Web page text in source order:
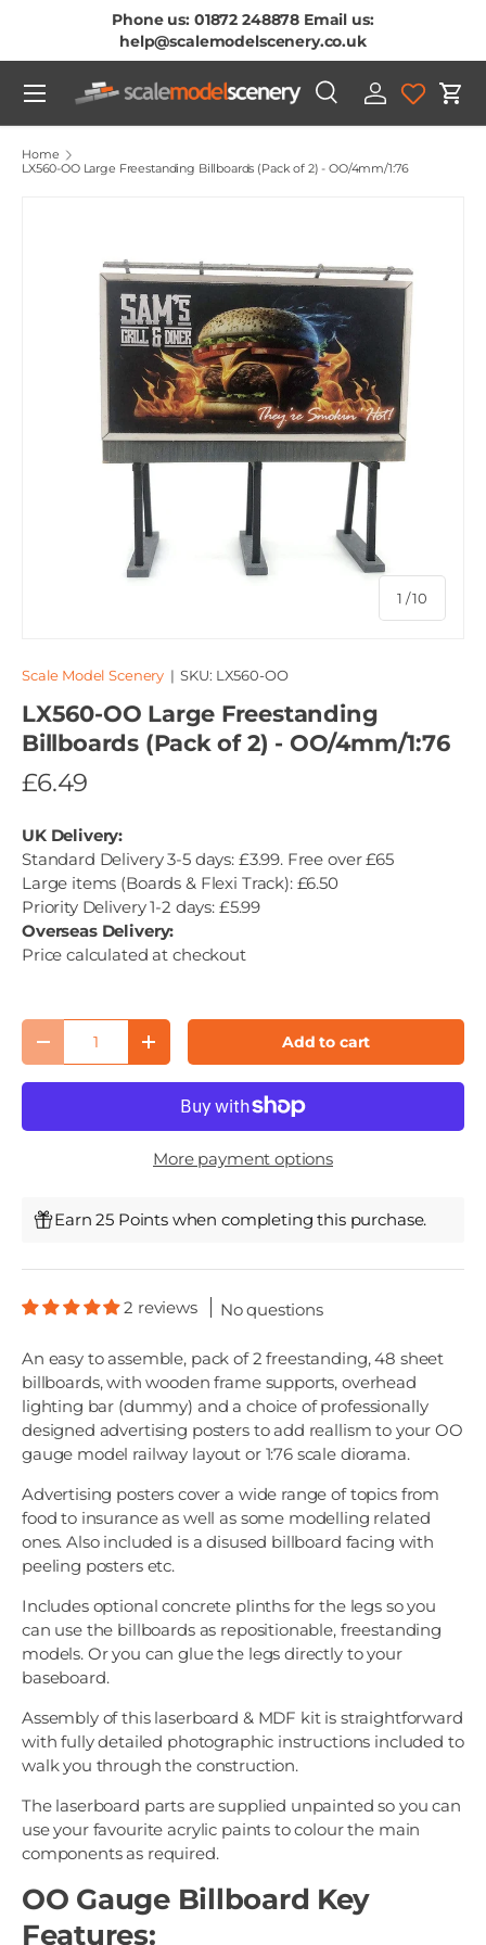
Skip To Content
Phone us: 01872 248878 Email us:
help@scalemodelscenery.co.uk
Search
Product type
SearchLog in Cart
Menu
Home
LX560-OO Large Freestanding Billboards (Pack of 2) - OO/4mm/1:76
1 /of
10
Scale Model Scenery |SKU: LX560-OO
LX560-OO Large Freestanding
Billboards (Pack of 2) - OO/4mm/1:76
£6.49
UK Delivery:
Standard Delivery 3-5 days: £3.99. Free over £65
Large items (Boards & Flexi Track): £6.50
Priority Delivery 1-2 days: £5.99
Overseas Delivery:
Price calculated at checkout
Qty
Decrease quantityIncrease quantityAdd to cart
More payment options
Earn 25 Points when completing this purchase.
2 reviews No questions
An easy to assemble, pack of 2 freestanding, 48 sheet
billboards, with wooden frame supports, overhead
lighting bar (dummy) and a choice of professionally
designed advertising posters to add reallism to your OO
gauge model railway layout or 1:76 scale diorama.
Advertising posters cover a wide range of topics from
food to insurance as well as some modelling related
ones. Also included is a disused billboard facing with
peeling posters etc.
Includes optional concrete plinths for the legs so you
can use the billboards as repositionable, freestanding
models. Or you can glue the legs directly to your
baseboard.
Assembly of this laserboard & MDF kit is straightforward
with fully detailed photographic instructions included to
walk you through the construction.
The laserboard parts are supplied unpainted so you can
use your favourite acrylic paints to colour the main
components as required.
OO Gauge Billboard Key
Features: